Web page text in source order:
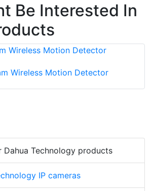
Be Interested In
Wireless Motion Detector
Dahua Technology products
IP cameras